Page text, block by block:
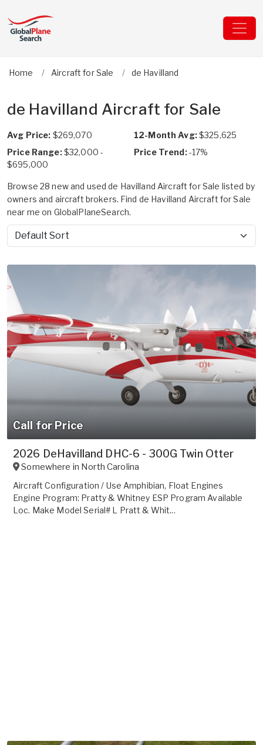
Home Aircraft for Sale de Havilland
de Havilland Aircraft for Sale
Avg Price: $269,070 12-Month Avg:$325,625
Price Range:$32,000 -
$695,000
Price Trend:-17%
Browse 28 new and used de Havilland Aircraft for Sale listed by
owners and aircraft brokers. Find de Havilland Aircraft for Sale
near me on GlobalPlaneSearch.
Sort by
Call for Price
2026 DeHavilland DHC-6 - 300G Twin Otter
Somewhere in North Carolina
Aircraft Configuration / Use Amphibian, Float Engines
Engine Program: Pratty & Whitney ESP Program Available
Loc. Make Model Serial# L Pratt & Whit...